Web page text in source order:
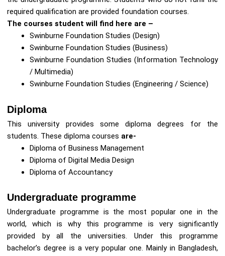
required qualification are provided foundation courses.
The courses student will find here are –
Swinburne Foundation Studies (Design)
Swinburne Foundation Studies (Business)
Swinburne Foundation Studies (Information Technology
/ Multimedia)
Swinburne Foundation Studies (Engineering / Science)
Diploma
This university provides some diploma degrees for the
students. These diploma courses are-
Diploma of Business Management
Diploma of Digital Media Design
Diploma of Accountancy
Undergraduate programme
Undergraduate programme is the most popular one in the
world, which is why this programme is very significantly
provided by all the universities. Under this programme
bachelor’s degree is a very popular one. Mainly in Bangladesh,